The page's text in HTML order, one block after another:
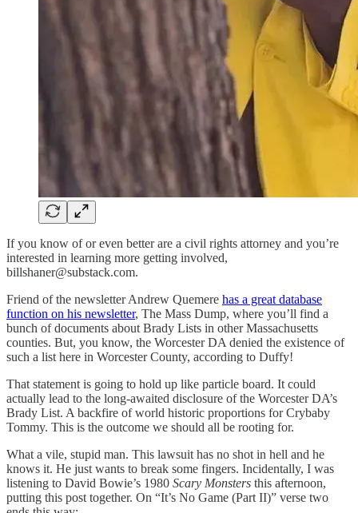
If you know of or even better are a civil rights attorney and you’re
interested in learning more getting involved,
billshaner@substack.com.
Friend of the newsletter Andrew Quemere has a great database
function on his newsletter, The Mass Dump, where you’ll find a
bunch of documents about Brady Lists in other Massachusetts
counties. But, you know, the Worcester DA denied the existence of
such a list here in Worcester County, according to Duffy!
That statement is going to hold up like particle board. It could
actually lead to the long-awaited disclosure of the Worcester DA’s
Brady List. A backfire of world historic proportions for Crybaby
Tommy. This is the outcome we should all be rooting for.
What a vile, stupid man. This lawsuit has no shot in hell and he
knows it. He just wants to break some fingers. Incidentally, I was
listening to David Bowie’s 1980 Scary Monsters this afternoon,
putting this post together. On “It’s No Game (Part II)” verse two